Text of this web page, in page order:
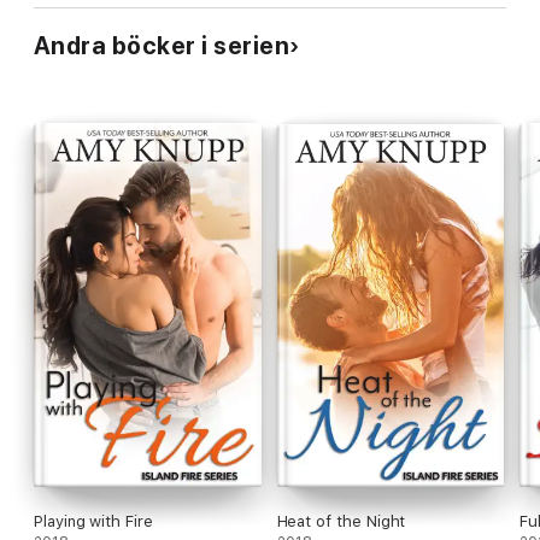
Andra böcker i serien
Playing with Fire Heat of the Night